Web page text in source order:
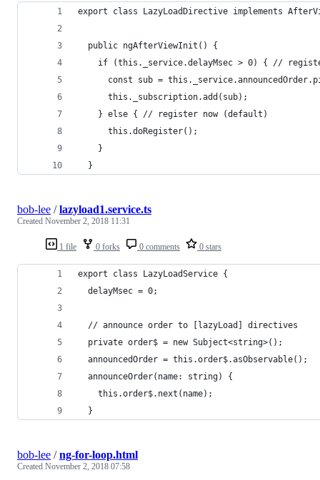
export class LazyLoadDirective implements
  public ngAfterViewInit() {
if (this._service.delayMsec > 0) { //
const sub =
      this._subscription.add(sub);
    } else { // register now (default)
      this.doRegister();
    }
  }
1 file 0 forks 0 comments 0 stars
bob-lee /lazyload1.service.ts
Created November 2, 2018 11:31
export class LazyLoadService {
  delayMsec = 0;
  // announce order to [lazyLoad] directives
  private order$ = new Subject<string>();
  announcedOrder = this.order$.asObservable();
  announceOrder(name: string) {
    this.order$.next(name);
  }
bob-lee /ng-for-loop.html
Created November 2, 2018 07:58